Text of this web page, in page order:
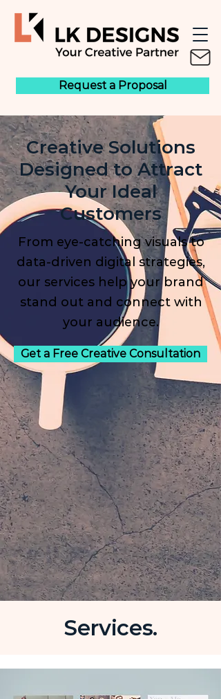
Request a Proposal
Creative Solutions
Designed to Attract
Your Ideal
Customers
From eye-catching visuals to
data-driven digital strategies,
our services help your brand
stand out and connect with
your audience.
Get a Free Creative Consultation
Services.